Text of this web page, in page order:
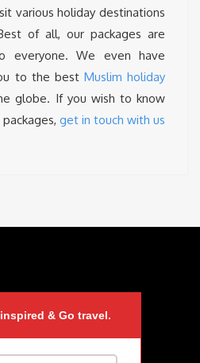
various holiday destinations
of all, our packages are
everyone. We even have
to the best Muslim holiday
globe. If you wish to know
get in touch with us
& Go travel.